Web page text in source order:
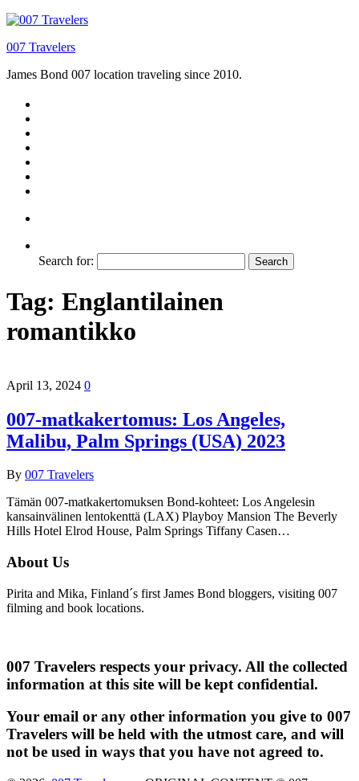
007 Travelers
James Bond 007 location traveling since 2010.
Search for:
Tag: Englantilainen
romantikko
April 13, 2024 0
007-matkakertomus: Los Angeles,
Malibu, Palm Springs (USA) 2023
By 007 Travelers
Tämän 007-matkakertomuksen Bond-kohteet: Los Angelesin
kansainvälinen lentokenttä (LAX) Playboy Mansion The Beverly
Hills Hotel Elrod House, Palm Springs Tiffany Casen…
About Us
Pirita and Mika, Finland´s first James Bond bloggers, visiting 007
filming and book locations.
007 Travelers respects your privacy. All the collected
information at this site will be kept confidential.
Your email or any other information you give to 007
Travelers will be held with the utmost care, and will
not be used in ways that you have not agreed to.